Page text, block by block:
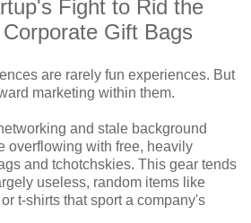
Fight to Rid the
Gift Bags
are rarely fun experiences. But
marketing within them.
and stale background
overflowing with free, heavily
and tchotchskies. This gear tends
useless, random items like
t-shirts that sport a company's